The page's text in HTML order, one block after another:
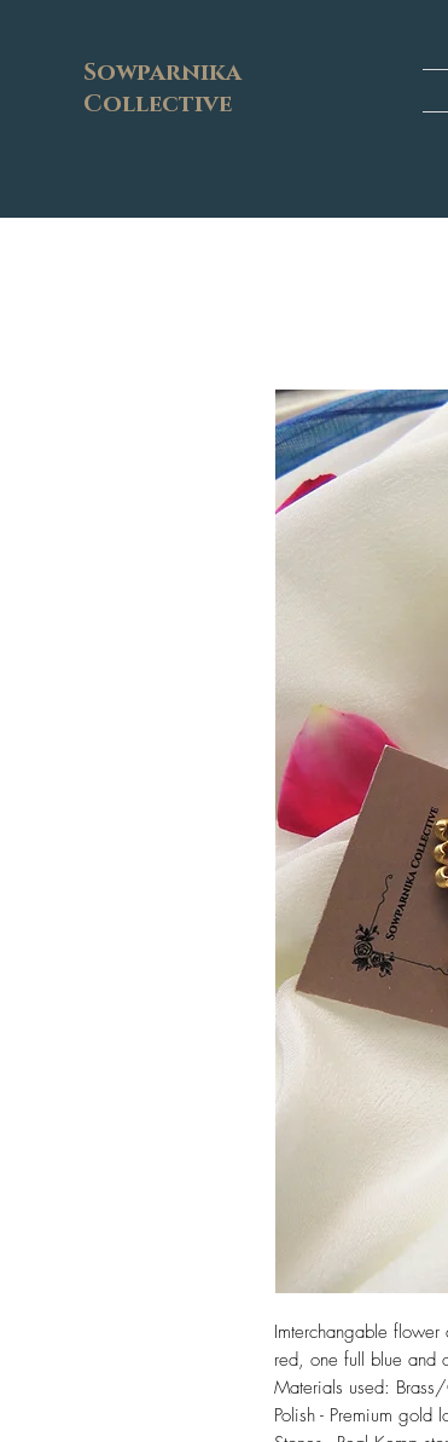
Sowparnika
Collective
Imterchangable
red, one full blue and
Materials used:
Polish - Premium gold